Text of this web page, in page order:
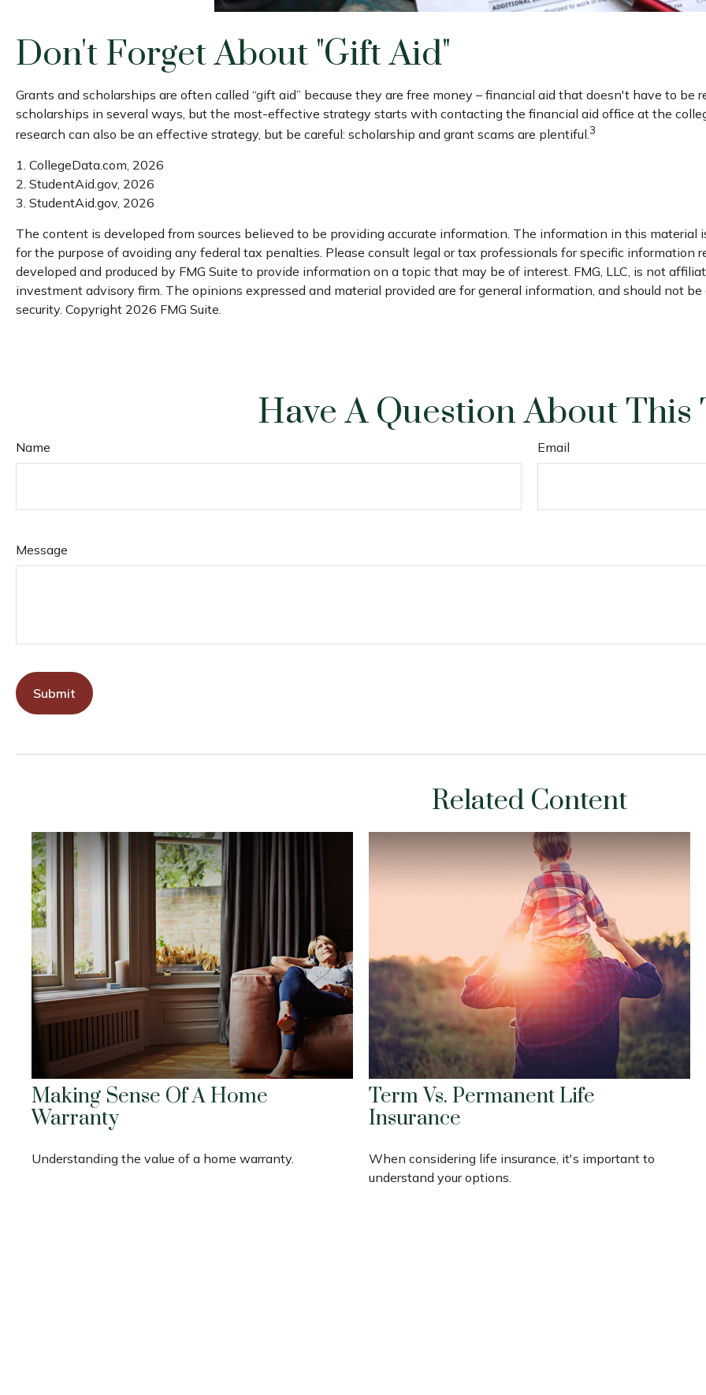
Don't Forget About "gift Aid"
Grants and scholarships are often called “gift aid” because they are free money – financial aid that doesn't have to be
scholarships in several ways, but the most-effective strategy starts with contacting the financial aid office at the
research can also be an effective strategy, but be careful: scholarship and grant scams are plentiful. 3
1. CollegeData.com, 2026
2. StudentAid.gov, 2026
3. StudentAid.gov, 2026
The content is developed from sources believed to be providing accurate information. The information in this material
for the purpose of avoiding any federal tax penalties. Please consult legal or tax professionals for specific information
developed and produced by FMG Suite to provide information on a topic that may be of interest. FMG, LLC, is not
investment advisory firm. The opinions expressed and material provided are for general information, and should not
security. Copyright 2026 FMG Suite.
Have A Question About This
Name Email
Message
Related Content
Making Sense Of A Home
Warranty
Understanding the value of a home warranty.
Term Vs. Permanent Life
Insurance
When considering life insurance, it's important to
understand your options.